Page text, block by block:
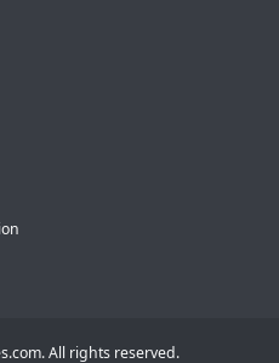
All rights reserved.